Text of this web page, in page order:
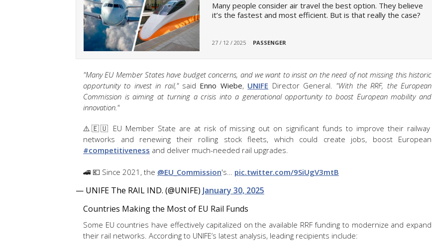
Many people consider air travel the best option. They believe
it’s the fastest and most efficient. But is that really the case?
27 / 12 / 2025 PASSENGER
"Many EU Member States have budget concerns, and we want to insist on the need of not missing this historic
opportunity to invest in rail,"said Enno Wiebe, UNIFE Director General. "With the RRF, the European
Commission is aiming at turning a crisis into a generational opportunity to boost European mobility and
innovation."
⚠️🇪🇺 EU Member State are at risk of missing out on significant funds to improve their railway
networks and renewing their rolling stock fleets, which could create jobs, boost European
#competitiveness and deliver much-needed rail upgrades.
🚄 💶 Since 2021, the @EU_Commission's… pic.twitter.com/9SiUgV3mtB
— UNIFE The RAIL IND. (@UNIFE) January 30, 2025
Countries Making the Most of EU Rail Funds
Some EU countries have effectively capitalized on the available RRF funding to modernize and expand
their rail networks. According to UNIFE’s latest analysis, leading recipients include: